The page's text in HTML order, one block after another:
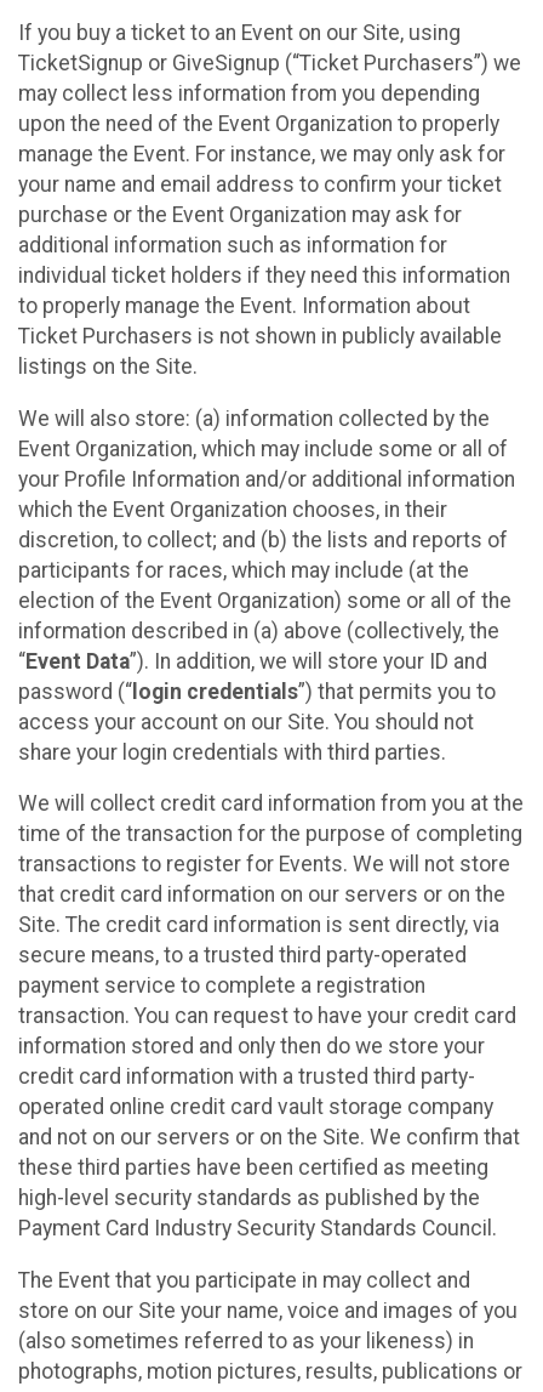
If you buy a ticket to an Event on our Site, using
TicketSignup or GiveSignup (“Ticket Purchasers”) we
may collect less information from you depending
upon the need of the Event Organization to properly
manage the Event. For instance, we may only ask for
your name and email address to confirm your ticket
purchase or the Event Organization may ask for
additional information such as information for
individual ticket holders if they need this information
to properly manage the Event. Information about
Ticket Purchasers is not shown in publicly available
listings on the Site.
We will also store: (a) information collected by the
Event Organization, which may include some or all of
your Profile Information and/or additional information
which the Event Organization chooses, in their
discretion, to collect; and (b) the lists and reports of
participants for races, which may include (at the
election of the Event Organization) some or all of the
information described in (a) above (collectively, the
“Event Data”). In addition, we will store your ID and
password (“ login credentials”) that permits you to
access your account on our Site. You should not
share your login credentials with third parties.
We will collect credit card information from you at the
time of the transaction for the purpose of completing
transactions to register for Events. We will not store
that credit card information on our servers or on the
Site. The credit card information is sent directly, via
secure means, to a trusted third party-operated
payment service to complete a registration
transaction. You can request to have your credit card
information stored and only then do we store your
credit card information with a trusted third party-
operated online credit card vault storage company
and not on our servers or on the Site. We confirm that
these third parties have been certified as meeting
high-level security standards as published by the
Payment Card Industry Security Standards Council.
The Event that you participate in may collect and
store on our Site your name, voice and images of you
(also sometimes referred to as your likeness) in
photographs, motion pictures, results, publications or